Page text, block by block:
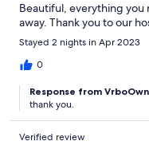
Beautiful, everything you
away. Thank you to our
Stayed 2 nights in Apr 2023
0
Response from
thank you.
Verified review